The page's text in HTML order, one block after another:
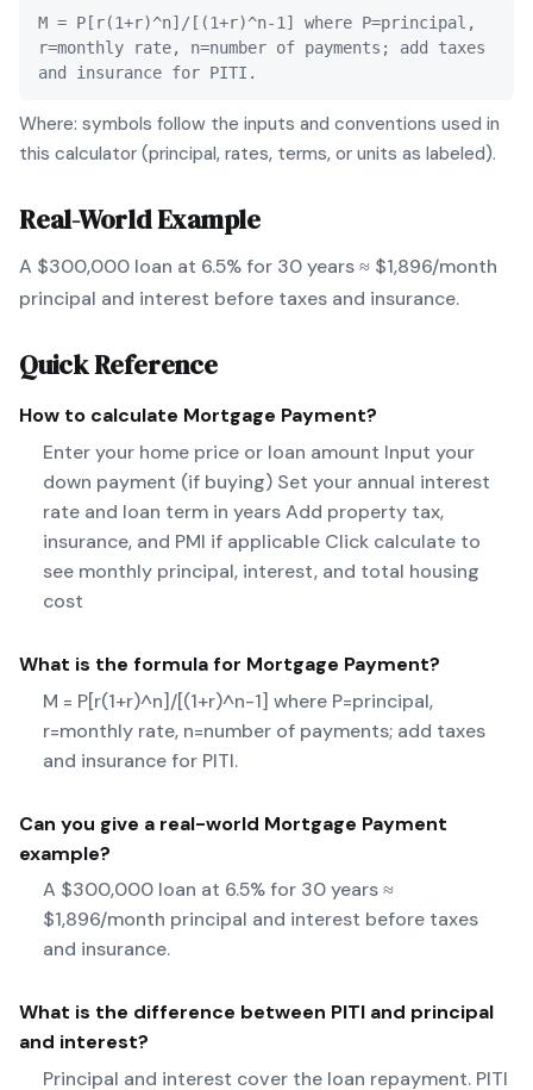
M = P[r(1+r)^n]/[(1+r)^n-1] where P=principal,
r=monthly rate, n=number of payments; add taxes
and insurance for PITI.
Where: symbols follow the inputs and conventions used in
this calculator (principal, rates, terms, or units as labeled).
Real-World Example
A $300,000 loan at 6.5% for 30 years ≈ $1,896/month
principal and interest before taxes and insurance.
Quick Reference
How to calculate Mortgage Payment?
Enter your home price or loan amount Input your
down payment (if buying) Set your annual interest
rate and loan term in years Add property tax,
insurance, and PMI if applicable Click calculate to
see monthly principal, interest, and total housing
cost
What is the formula for Mortgage Payment?
M = P[r(1+r)^n]/[(1+r)^n-1] where P=principal,
r=monthly rate, n=number of payments; add taxes
and insurance for PITI.
Can you give a real-world Mortgage Payment
example?
A $300,000 loan at 6.5% for 30 years ≈
$1,896/month principal and interest before taxes
and insurance.
What is the difference between PITI and principal
and interest?
Principal and interest cover the loan repayment. PITI